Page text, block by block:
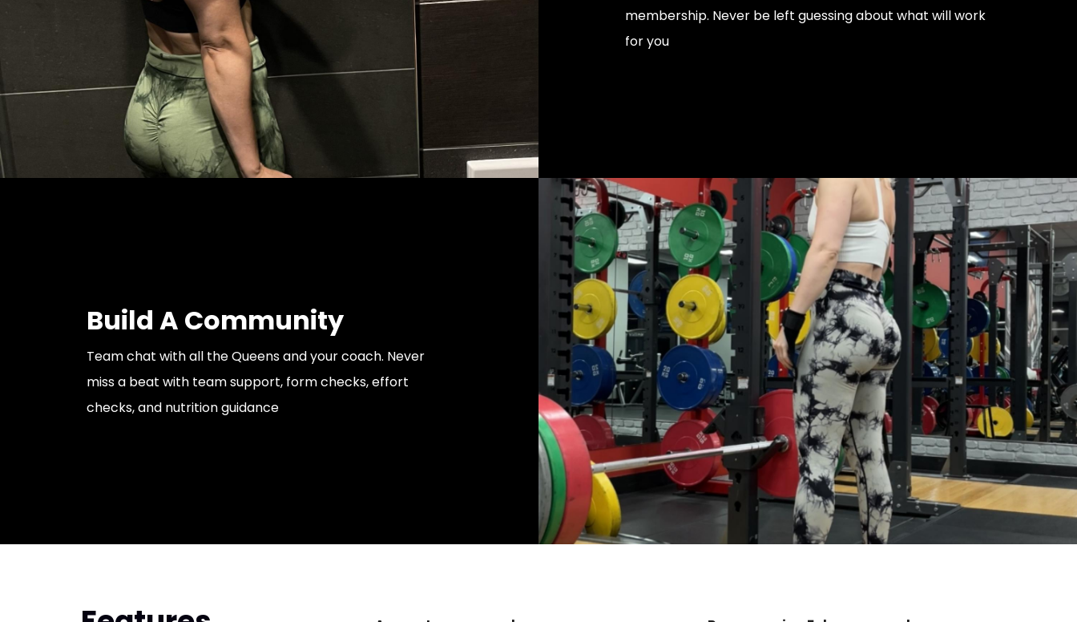
membership. Never be left guessing about what will work
for you
Build A Community
Team chat with all the Queens and your coach. Never
miss a beat with team support, form checks, effort
checks, and nutrition guidance